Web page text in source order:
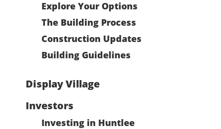
Explore Your Options
The Building Process
Construction Updates
Building Guidelines
Display Village
Investors
Investing in Huntlee